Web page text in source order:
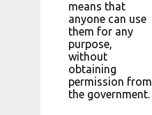
means that
anyone can use
them for any
purpose,
without
obtaining
permission from
the government.